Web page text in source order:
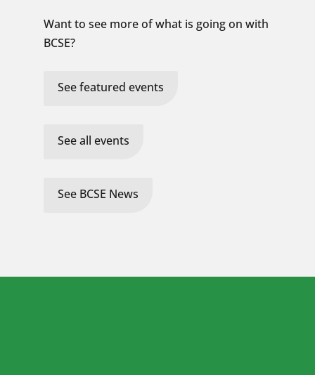
Want to see more of what is going on with
BCSE?
See featured events
See all events
See BCSE News